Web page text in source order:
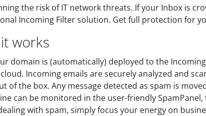
the risk of IT network threats. If your Inbox is
Incoming Filter solution. Get full protection for
works
domain is (automatically) deployed to the
Incoming emails are securely analyzed and
of the box. Any message detected as spam is
can be monitored in the user-friendly
with spam, simply focus your energy on